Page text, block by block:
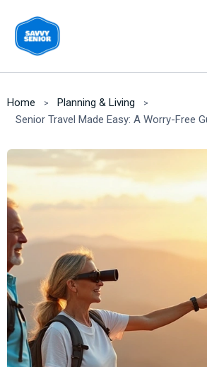
content
Home
Planning & Living